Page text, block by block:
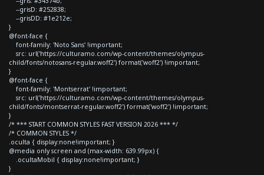
--grisD: #252838;
--grisDD: #1e212e;
}
@font-face {
font-family: 'Noto Sans' !important;
src: url('https://culturamo.com/wp-content/themes/olympus-
child/fonts/notosans-regular.woff2') format('woff2') !important;
}
@font-face {
font-family: 'Montserrat' !important;
src: url('https://culturamo.com/wp-content/themes/olympus-
child/fonts/montserrat-regular.woff2') format('woff2') !important;
}
/* *** START COMMON STYLES FAST VERSION 2026 *** */
/* COMMON STYLES */
.oculta { display:none!important; }
@media only screen and (max-width: 639.99px) {
.ocultaMobil { display:none!important; }
}